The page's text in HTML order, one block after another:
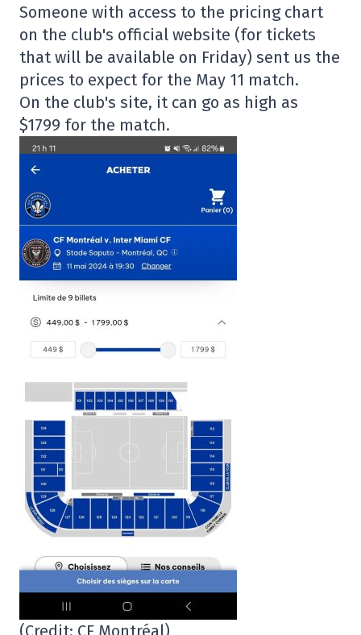
Someone with access to the pricing chart
on the club's official website (for tickets
that will be available on Friday) sent us the
prices to expect for the May 11 match.
On the club's site, it can go as high as
$1799 for the match.
(Credit: CF Montréal)